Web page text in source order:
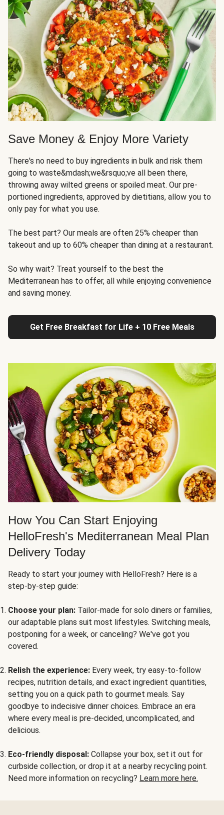
Save Money & Enjoy More Variety
There's no need to buy ingredients in bulk and risk them
going to waste&mdash;we&rsquo;ve all been there,
throwing away wilted greens or spoiled meat. Our pre-
portioned ingredients, approved by dietitians, allow you to
only pay for what you use.
The best part? Our meals are often 25% cheaper than
takeout and up to 60% cheaper than dining at a restaurant.
So why wait? Treat yourself to the best the
Mediterranean has to offer, all while enjoying convenience
and saving money.
Get Free Breakfast for Life + 10 Free Meals
How You Can Start Enjoying
HelloFresh's Mediterranean Meal Plan
Delivery Today
Ready to start your journey with HelloFresh? Here is a
step-by-step guide:
Choose your plan: Tailor-made for solo diners or families,
our adaptable plans suit most lifestyles. Switching meals,
postponing for a week, or canceling? We've got you
covered.
Relish the experience: Every week, try easy-to-follow
recipes, nutrition details, and exact ingredient quantities,
setting you on a quick path to gourmet meals. Say
goodbye to indecisive dinner choices. Embrace an era
where every meal is pre-decided, uncomplicated, and
delicious.
Eco-friendly disposal: Collapse your box, set it out for
curbside collection, or drop it at a nearby recycling point.
Need more information on recycling? Learn more here.